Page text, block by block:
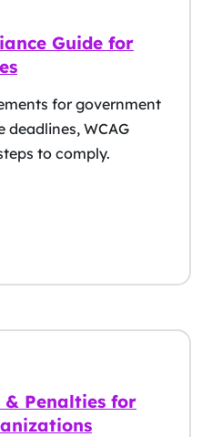
Guide for
for government
deadlines, WCAG
to comply.
II: Compliance
& Penalties for